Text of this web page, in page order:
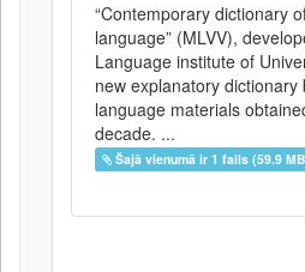
“Contemporary dictionary
language” (MLVV),
Language institute of
new explanatory dictionary
language materials
decade. ...
Šajā vienumā ir 1 fails (59.9